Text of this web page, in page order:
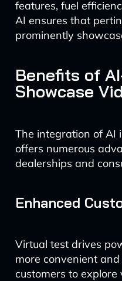
features, fuel
AI ensures that
prominently
Benefits of
Showcase
The integration of AI
offers numerous
dealerships and
Enhanced
Virtual test drives
more convenient
customers to explore